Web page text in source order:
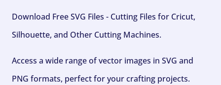
Download Free SVG Files - Cutting Files for Cricut,
Silhouette, and Other Cutting Machines.
Access a wide range of vector images in SVG and
PNG formats, perfect for your crafting projects.